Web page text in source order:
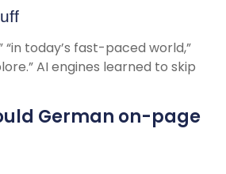
“in today’s fast-paced world,”
AI engines learned to skip
German on-page